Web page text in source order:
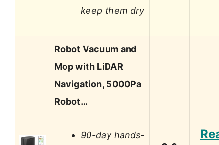
keep them dry
Robot Vacuum and
Mop with LiDAR
Navigation, 5000Pa
Robot…
90-day hands-